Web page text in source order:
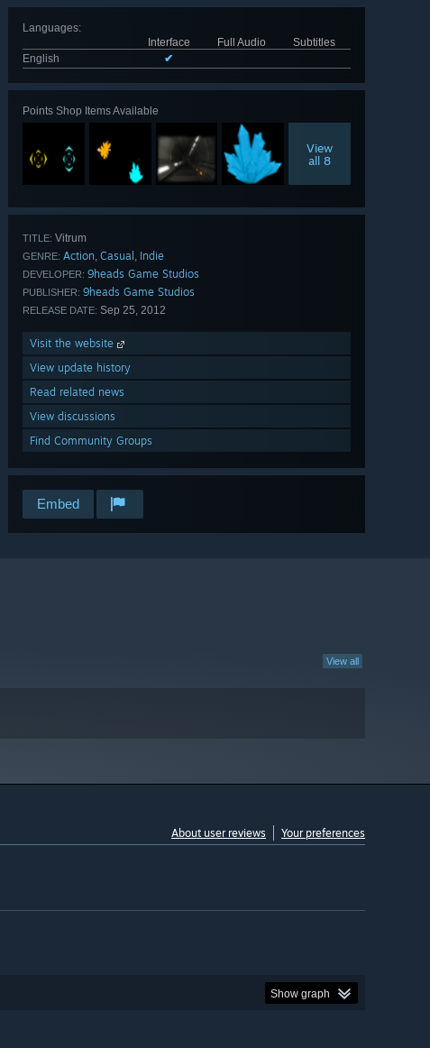
Languages:
Interface
Full Audio
Subtitles
English
✔
Points Shop Items Available
View
all 8
TITLE: Vitrum
GENRE: Action, Casual , Indie
DEVELOPER: 9heads Game Studios
PUBLISHER: 9heads Game Studios
RELEASE DATE: Sep 25, 2012
Visit the website
View update history
Read related news
View discussions
Find Community Groups
Embed
View all
About user reviews Your preferences
Show graph